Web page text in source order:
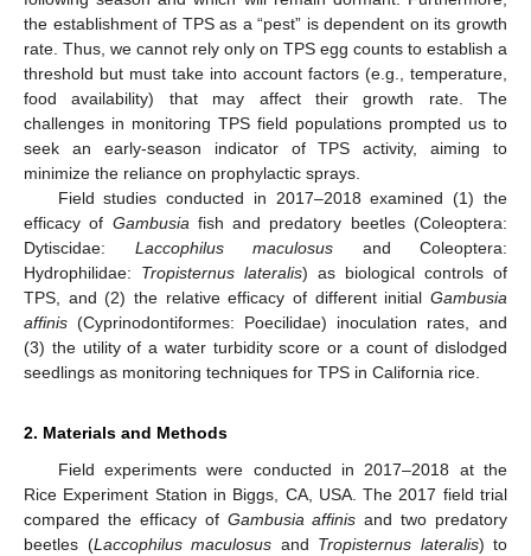
the establishment of TPS as a “pest” is dependent on its growth
rate. Thus, we cannot rely only on TPS egg counts to establish a
threshold but must take into account factors (e.g., temperature,
food availability) that may affect their growth rate. The
challenges in monitoring TPS field populations prompted us to
seek an early-season indicator of TPS activity, aiming to
minimize the reliance on prophylactic sprays.
Field studies conducted in 2017–2018 examined (1) the
efficacy of Gambusiafish and predatory beetles (Coleoptera:
Dytiscidae: Laccophilus maculosus and Coleoptera:
Hydrophilidae: Tropisternus lateralis) as biological controls of
TPS, and (2) the relative efficacy of different initial Gambusia
affinis (Cyprinodontiformes: Poecilidae) inoculation rates, and
(3) the utility of a water turbidity score or a count of dislodged
seedlings as monitoring techniques for TPS in California rice.
2. Materials and Methods
Field experiments were conducted in 2017–2018 at the
Rice Experiment Station in Biggs, CA, USA. The 2017 field trial
compared the efficacy of Gambusia affinis and two predatory
beetles (Laccophilus maculosus and Tropisternus lateralis) to